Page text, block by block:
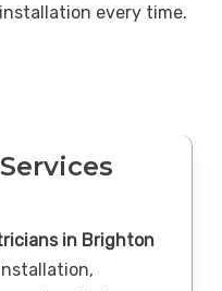
every time.
in Brighton